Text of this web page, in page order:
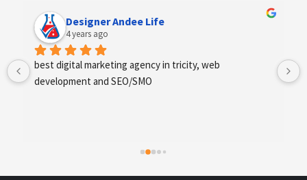
Designer Andee Life
4 years ago
best digital marketing agency in tricity, web
development and SEO/SMO